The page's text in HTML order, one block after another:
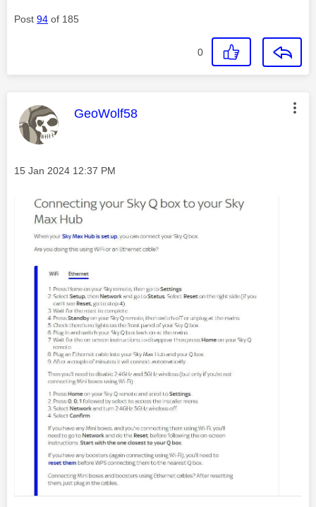
Post 94 of 185
0
This message was authored by:
GeoWolf58
Message posted on
‎15 Jan 2024 12:37 PM